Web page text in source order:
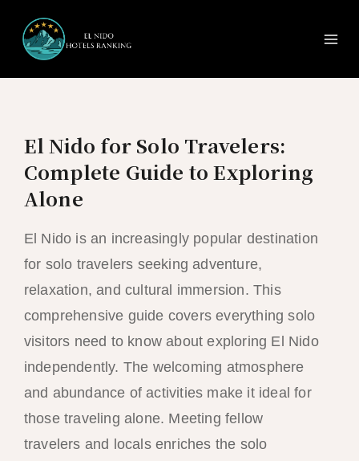
content
El Nido for Solo Travelers:
Complete Guide to Exploring
Alone
El Nido is an increasingly popular destination
for solo travelers seeking adventure,
relaxation, and cultural immersion. This
comprehensive guide covers everything solo
visitors need to know about exploring El Nido
independently. The welcoming atmosphere
and abundance of activities make it ideal for
those traveling alone. Meeting fellow
travelers and locals enriches the solo